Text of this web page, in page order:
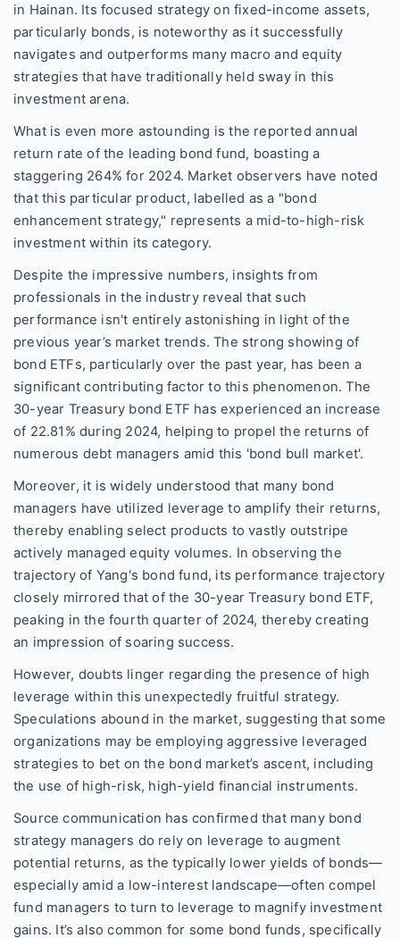
in Hainan. Its focused strategy on fixed-income assets,
particularly bonds, is noteworthy as it successfully
navigates and outperforms many macro and equity
strategies that have traditionally held sway in this
investment arena.
What is even more astounding is the reported annual
return rate of the leading bond fund, boasting a
staggering 264% for 2024. Market observers have noted
that this particular product, labelled as a "bond
enhancement strategy," represents a mid-to-high-risk
investment within its category.
Despite the impressive numbers, insights from
professionals in the industry reveal that such
performance isn't entirely astonishing in light of the
previous year’s market trends. The strong showing of
bond ETFs, particularly over the past year, has been a
significant contributing factor to this phenomenon. The
30-year Treasury bond ETF has experienced an increase
of 22.81% during 2024, helping to propel the returns of
numerous debt managers amid this 'bond bull market'.
Moreover, it is widely understood that many bond
managers have utilized leverage to amplify their returns,
thereby enabling select products to vastly outstripe
actively managed equity volumes. In observing the
trajectory of Yang's bond fund, its performance trajectory
closely mirrored that of the 30-year Treasury bond ETF,
peaking in the fourth quarter of 2024, thereby creating
an impression of soaring success.
However, doubts linger regarding the presence of high
leverage within this unexpectedly fruitful strategy.
Speculations abound in the market, suggesting that some
organizations may be employing aggressive leveraged
strategies to bet on the bond market’s ascent, including
the use of high-risk, high-yield financial instruments.
Source communication has confirmed that many bond
strategy managers do rely on leverage to augment
potential returns, as the typically lower yields of bonds—
especially amid a low-interest landscape—often compel
fund managers to turn to leverage to magnify investment
gains. It’s also common for some bond funds, specifically